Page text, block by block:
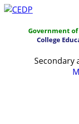
Government of
College
Secondary